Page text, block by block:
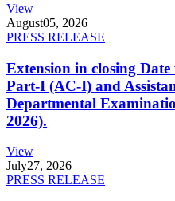
View
August05, 2026
PRESS RELEASE
Extension in closing
Part-I (AC-I) and
Departmental
2026).
View
July27, 2026
PRESS RELEASE